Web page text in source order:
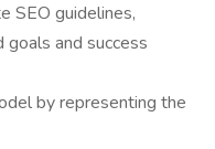
SEO guidelines,
goals and success
by representing the